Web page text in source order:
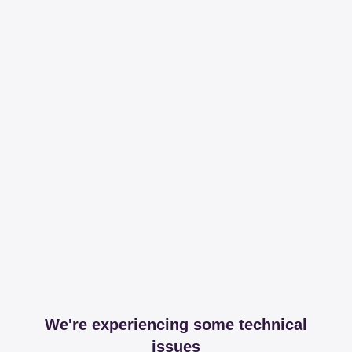
We're experiencing some technical
issues